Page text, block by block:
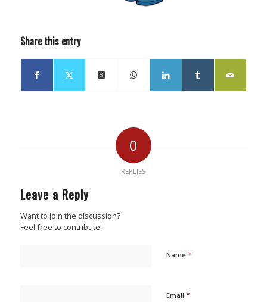
Share this entry
0
REPLIES
Leave a Reply
Want to join the discussion?
Feel free to contribute!
Name *
Email *